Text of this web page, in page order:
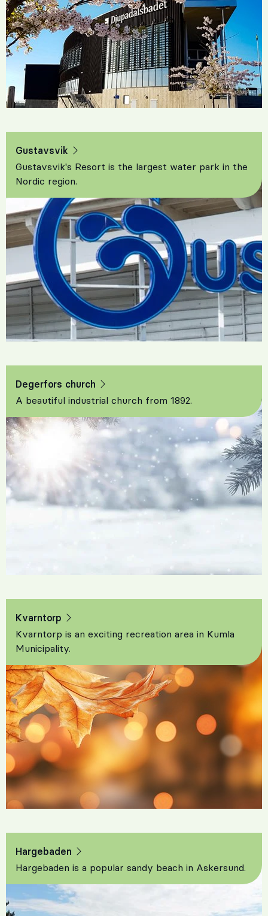
Gustavsvik
Gustavsvik's Resort is the largest water park in the
Nordic region.
Degerfors church
A beautiful industrial church from 1892.
Kvarntorp
Kvarntorp is an exciting recreation area in Kumla
Municipality.
Hargebaden
Hargebaden is a popular sandy beach in Askersund.